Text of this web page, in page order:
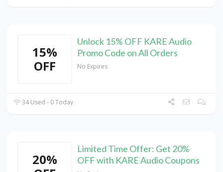
15%
OFF
Unlock 15% OFF KARE Audio
Promo Code on All Orders
No Expires
34 Used - 0 Today
20%
Limited Time Offer: Get 20%
OFF with KARE Audio Coupons